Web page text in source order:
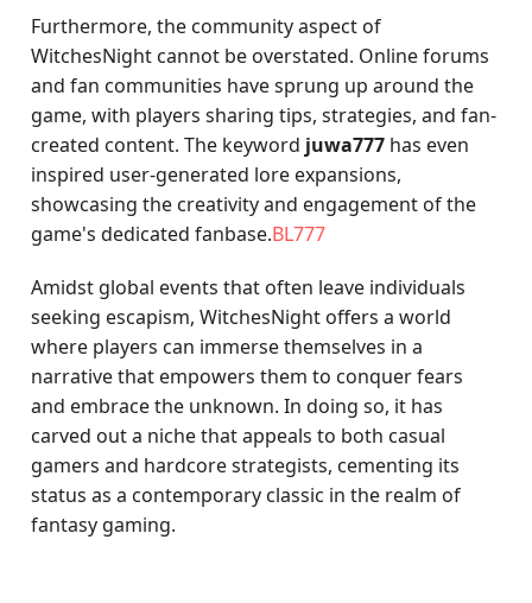
Furthermore, the community aspect of
WitchesNight cannot be overstated. Online forums
and fan communities have sprung up around the
game, with players sharing tips, strategies, and fan-
created content. The keyword juwa777 has even
inspired user-generated lore expansions,
showcasing the creativity and engagement of the
game's dedicated fanbase.BL777
Amidst global events that often leave individuals
seeking escapism, WitchesNight offers a world
where players can immerse themselves in a
narrative that empowers them to conquer fears
and embrace the unknown. In doing so, it has
carved out a niche that appeals to both casual
gamers and hardcore strategists, cementing its
status as a contemporary classic in the realm of
fantasy gaming.